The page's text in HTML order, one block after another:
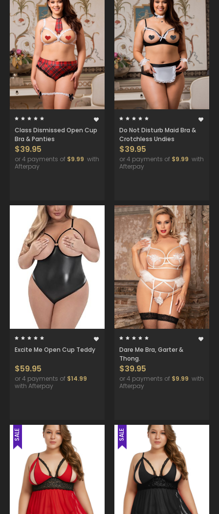
Class Dismissed Open Cup
Bra & Panties
$39.95
or 4 payments of $9.99 with
Afterpay
Do Not Disturb Maid Bra &
Crotchless Undies
$39.95
or 4 payments of $9.99 with
Afterpay
Excite Me Open Cup Teddy
$59.95
or 4 payments of $14.99
with Afterpay
Dare Me Bra, Garter &
Thong.
$39.95
or 4 payments of $9.99 with
Afterpay
SALE SALE